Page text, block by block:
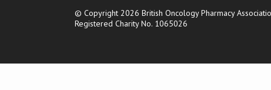
© Copyright 2026 British Oncology Pharmacy
Registered Charity No. 1065026